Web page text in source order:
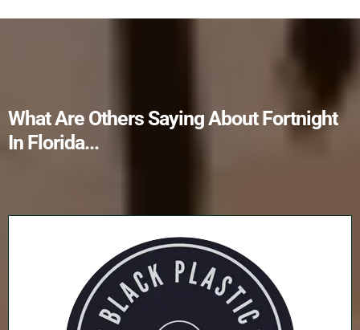
What Are Others Saying About Fortnight
In Florida...